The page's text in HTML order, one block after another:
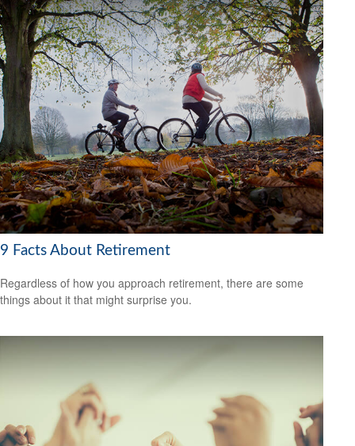
9 Facts About Retirement
Regardless of how you approach retirement, there are some
things about it that might surprise you.